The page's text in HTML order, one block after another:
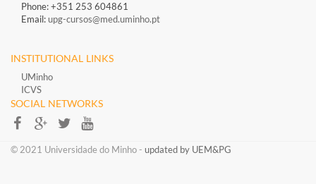
Phone: +351 253 604861
Email:upg-cursos@med.uminho.pt
INSTITUTIONAL LINKS
UMinho
ICVS
SOCIAL NETWORKS​​
​​© 2021 Universidade do Minho​ - updated by UEM&PG